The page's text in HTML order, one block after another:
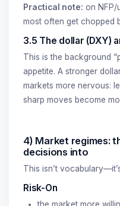
Practical note: on NFP/
most often get chopped
3.5 The dollar (DXY)
This is the background
appetite. A stronger
markets more nervous:
sharp moves become
4) Market regimes:
decisions into
This isn’t
Risk-On
the market more